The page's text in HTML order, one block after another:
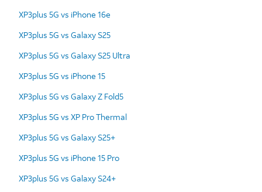
XP3plus 5G vs iPhone 16e
XP3plus 5G vs Galaxy S25
XP3plus 5G vs Galaxy S25 Ultra
XP3plus 5G vs iPhone 15
XP3plus 5G vs Galaxy Z Fold5
XP3plus 5G vs XP Pro Thermal
XP3plus 5G vs Galaxy S25+
XP3plus 5G vs iPhone 15 Pro
XP3plus 5G vs Galaxy S24+